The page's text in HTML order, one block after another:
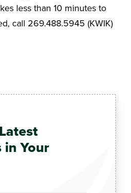
less than 10 minutes to
call 269.488.5945 (KWIK)
in Your